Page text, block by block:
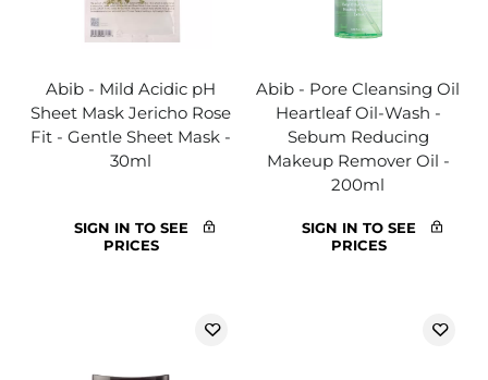
Abib - Mild Acidic pH
Sheet Mask Jericho Rose
Fit - Gentle Sheet Mask -
30ml
SIGN IN TO SEE
PRICES
Abib - Pore Cleansing Oil
Heartleaf Oil-Wash -
Sebum Reducing
Makeup Remover Oil -
200ml
SIGN IN TO SEE
PRICES